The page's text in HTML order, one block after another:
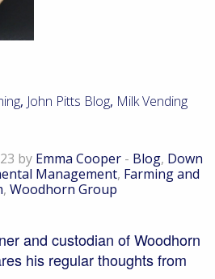
, John Pitts Blog, Milk Vending
by Emma Cooper - Blog, Down
Management, Farming and
, Woodhorn Group
and custodian of Woodhorn
his regular thoughts from